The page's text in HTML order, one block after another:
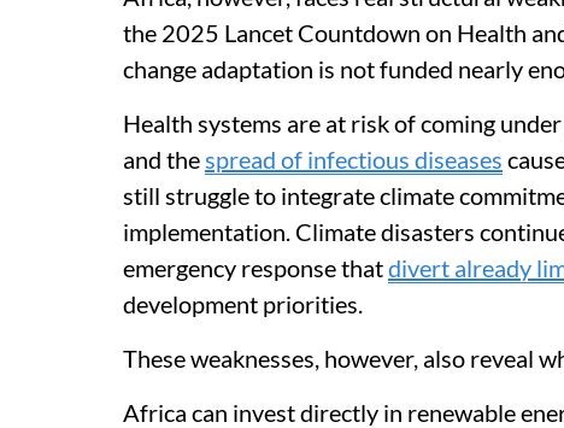
the 2025 Lancet Countdown on Health
change adaptation is not funded nearly
Health systems are at risk of coming
and thespread of infectious diseases
still struggle to integrate climate
implementation. Climate disasters
emergency response thatdivert already
development priorities.
These weaknesses, however, also reveal
Africa can invest directly in renewable